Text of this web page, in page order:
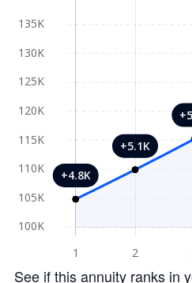
See if this annuity ranks in